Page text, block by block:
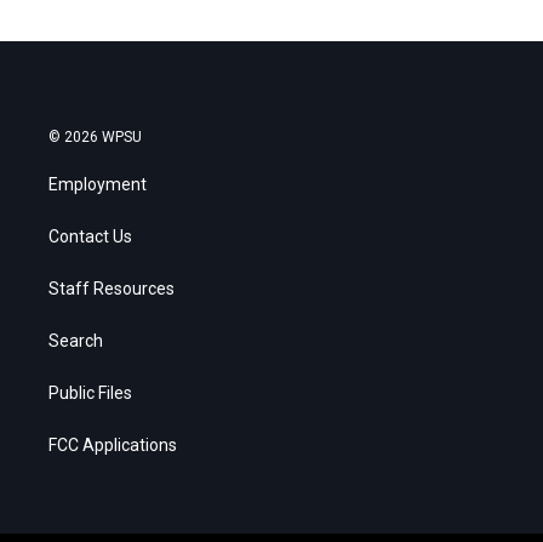
© 2026 WPSU
Employment
Contact Us
Staff Resources
Search
Public Files
FCC Applications